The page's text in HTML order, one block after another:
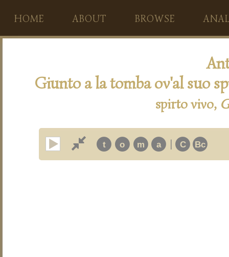
HOME ABOUT BROWSE
Giunto a la tomba ov'al suo
spirto vivo,
t o m a | C Bc